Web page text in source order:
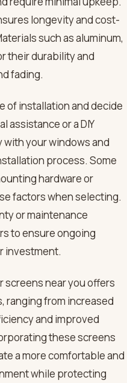
longevity and cost-
such as aluminum,
their durability and
fading.
of installation and decide
assistance or a DIY
your windows and
process. Some
hardware or
factors when selecting.
or maintenance
to ensure ongoing
investment.
screens near you offers
ranging from increased
and improved
these screens
a more comfortable and
while protecting